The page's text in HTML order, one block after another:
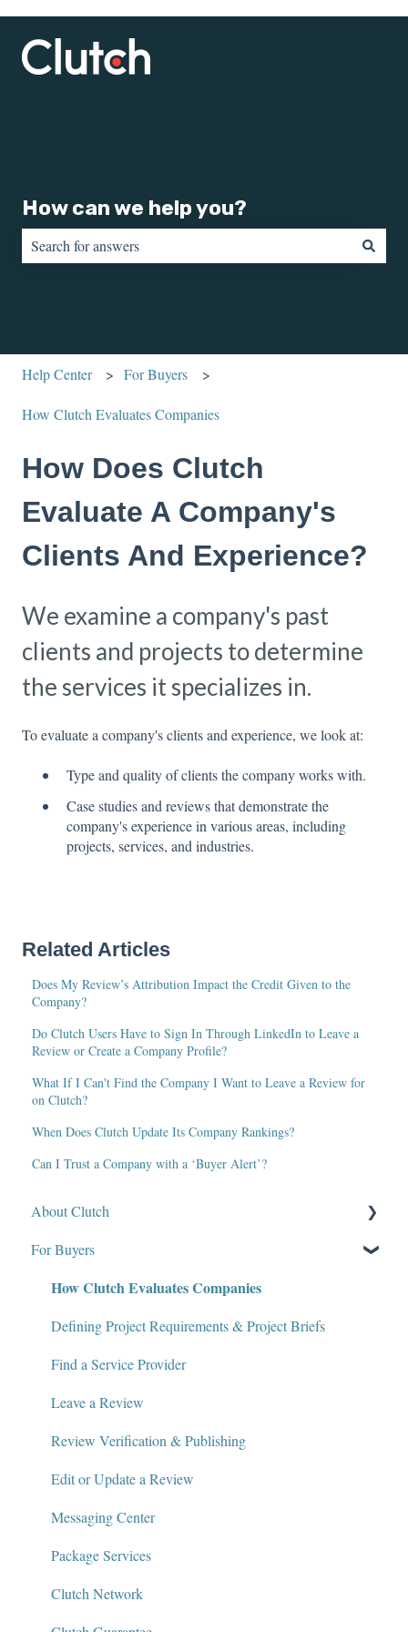
How can we help you?
Help Center For Buyers
How Clutch Evaluates Companies
How Does Clutch
Evaluate A Company's
Clients And Experience?
We examine a company's past
clients and projects to determine
the services it specializes in.
To evaluate a company's clients and experience, we look at:
Type and quality of clients the company works with.
Case studies and reviews that demonstrate the
company's experience in various areas, including
projects, services, and industries.
Related Articles
Does My Review’s Attribution Impact the Credit Given to the
Company?
Do Clutch Users Have to Sign In Through LinkedIn to Leave a
Review or Create a Company Profile?
What If I Can't Find the Company I Want to Leave a Review for
on Clutch?
When Does Clutch Update Its Company Rankings?
Can I Trust a Company with a ‘Buyer Alert’?
About Clutch
What Is Clutch?
Write for Clutch
Contact
Policies and Compliance
For Buyers
How Clutch Evaluates Companies
Defining Project Requirements & Project Briefs
Find a Service Provider
Leave a Review
Review Verification & Publishing
Edit or Update a Review
Messaging Center
Package Services
Clutch Network